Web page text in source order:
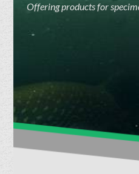
Offering products for